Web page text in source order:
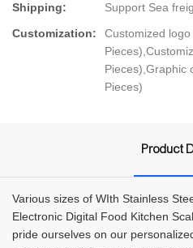
Shipping:
Support Sea
Customization:
Customized
Pieces),Graphic
Pieces)
Product
Various sizes of WIth Stainless
Electronic Digital Food Kitchen
pride ourselves on our